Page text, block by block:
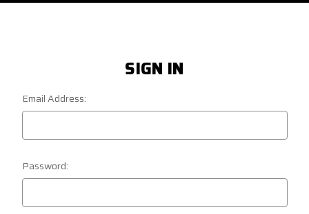
SIGN IN
Email Address:
Password: